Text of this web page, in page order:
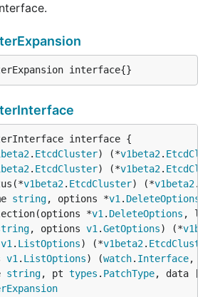
interface{}
. EtcdCluster) (*v1beta2.
. EtcdCluster) (*v1beta2.
v1beta2. EtcdCluster) (*v1beta2.
string, options *v1 . DeleteOptions
*
v1 . DeleteOptions ,
, options v1 .GetOptions) (*
v1 . ListOptions) (*v1beta2.
v1 . ListOptions) (watch. Interface,
string, pt types . PatchType, data []